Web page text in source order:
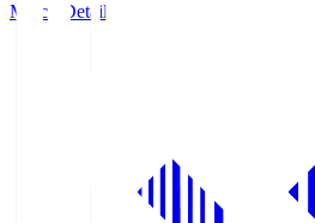
Match Details